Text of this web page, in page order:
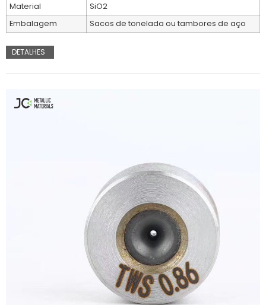
Material
SiO2
Embalagem
Sacos de tonelada ou tambores de aço
DETALHES